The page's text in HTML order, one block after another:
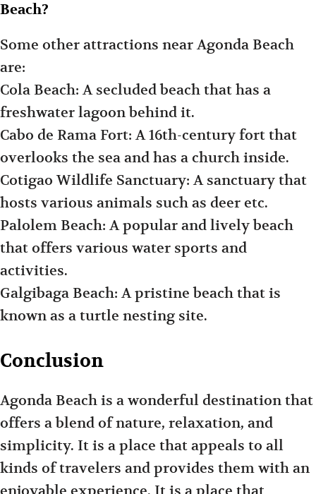
Beach?
Some other attractions near Agonda Beach
are:
Cola Beach: A secluded beach that has a
freshwater lagoon behind it.
Cabo de Rama Fort: A 16th-century fort that
overlooks the sea and has a church inside.
Cotigao Wildlife Sanctuary: A sanctuary that
hosts various animals such as deer etc.
Palolem Beach: A popular and lively beach
that offers various water sports and
activities.
Galgibaga Beach: A pristine beach that is
known as a turtle nesting site.
Conclusion
Agonda Beach is a wonderful destination that
offers a blend of nature, relaxation, and
simplicity. It is a place that appeals to all
kinds of travelers and provides them with an